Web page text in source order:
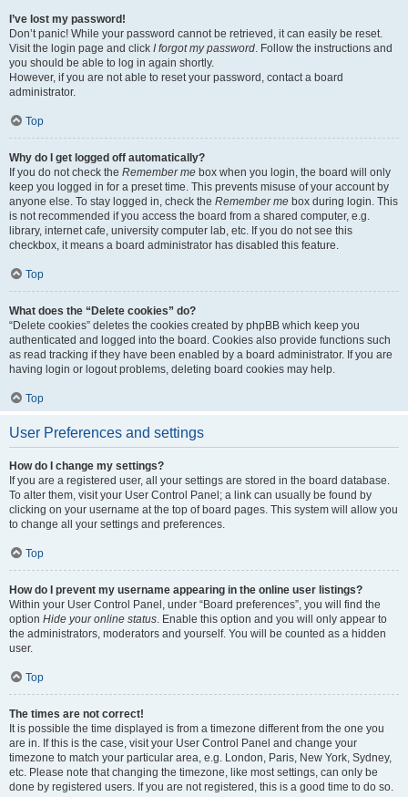
I’ve lost my password!
Don’t panic! While your password cannot be retrieved, it can easily be reset.
Visit the login page and click I forgot my password. Follow the instructions and
you should be able to log in again shortly.
However, if you are not able to reset your password, contact a board
administrator.
Top
Why do I get logged off automatically?
If you do not check the Remember me box when you login, the board will only
keep you logged in for a preset time. This prevents misuse of your account by
anyone else. To stay logged in, check the Remember me box during login. This
is not recommended if you access the board from a shared computer, e.g.
library, internet cafe, university computer lab, etc. If you do not see this
checkbox, it means a board administrator has disabled this feature.
Top
What does the “Delete cookies” do?
“Delete cookies” deletes the cookies created by phpBB which keep you
authenticated and logged into the board. Cookies also provide functions such
as read tracking if they have been enabled by a board administrator. If you are
having login or logout problems, deleting board cookies may help.
Top
User Preferences and settings
How do I change my settings?
If you are a registered user, all your settings are stored in the board database.
To alter them, visit your User Control Panel; a link can usually be found by
clicking on your username at the top of board pages. This system will allow you
to change all your settings and preferences.
Top
How do I prevent my username appearing in the online user listings?
Within your User Control Panel, under “Board preferences”, you will find the
option Hide your online status. Enable this option and you will only appear to
the administrators, moderators and yourself. You will be counted as a hidden
user.
Top
The times are not correct!
It is possible the time displayed is from a timezone different from the one you
are in. If this is the case, visit your User Control Panel and change your
timezone to match your particular area, e.g. London, Paris, New York, Sydney,
etc. Please note that changing the timezone, like most settings, can only be
done by registered users. If you are not registered, this is a good time to do so.